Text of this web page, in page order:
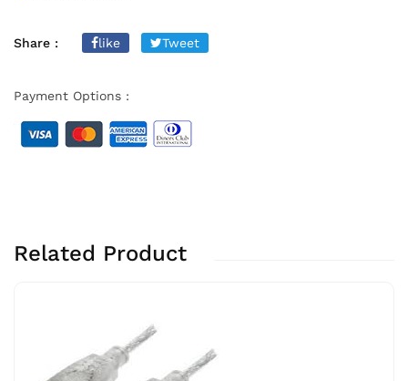
Share : like Tweet
Payment Options :
Related Product